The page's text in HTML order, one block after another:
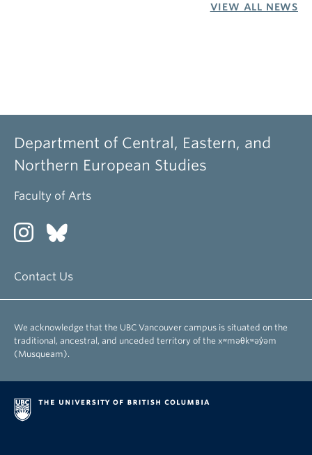
VIEW ALL NEWS
Department of Central, Eastern, and
Northern European Studies
Faculty of Arts
Contact Us
We acknowledge that the UBC Vancouver campus is situated on the
traditional, ancestral, and unceded territory of the xʷməθkʷəy̓əm
(Musqueam).